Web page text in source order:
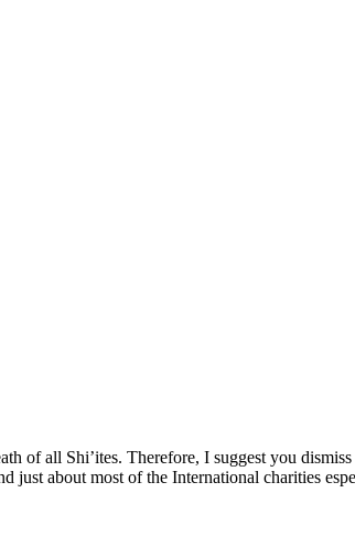
of all Shi’ites. Therefore, I suggest you
about most of the International charities